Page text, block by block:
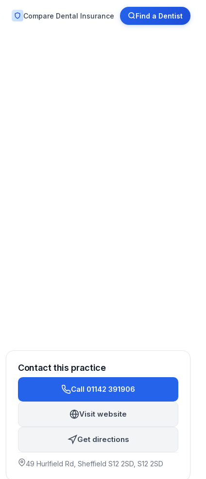
Compare Dental Insurance Find a Dentist
Endodontics Orthodontics
Contact this practice
Call 01142 391906
Visit website
Get directions
49 Hurlfield Rd, Sheffield S12 2SD , S12 2SD